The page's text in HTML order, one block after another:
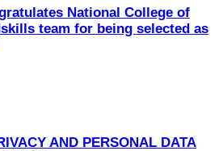
National College of
team for being selected as
AND PERSONAL DATA